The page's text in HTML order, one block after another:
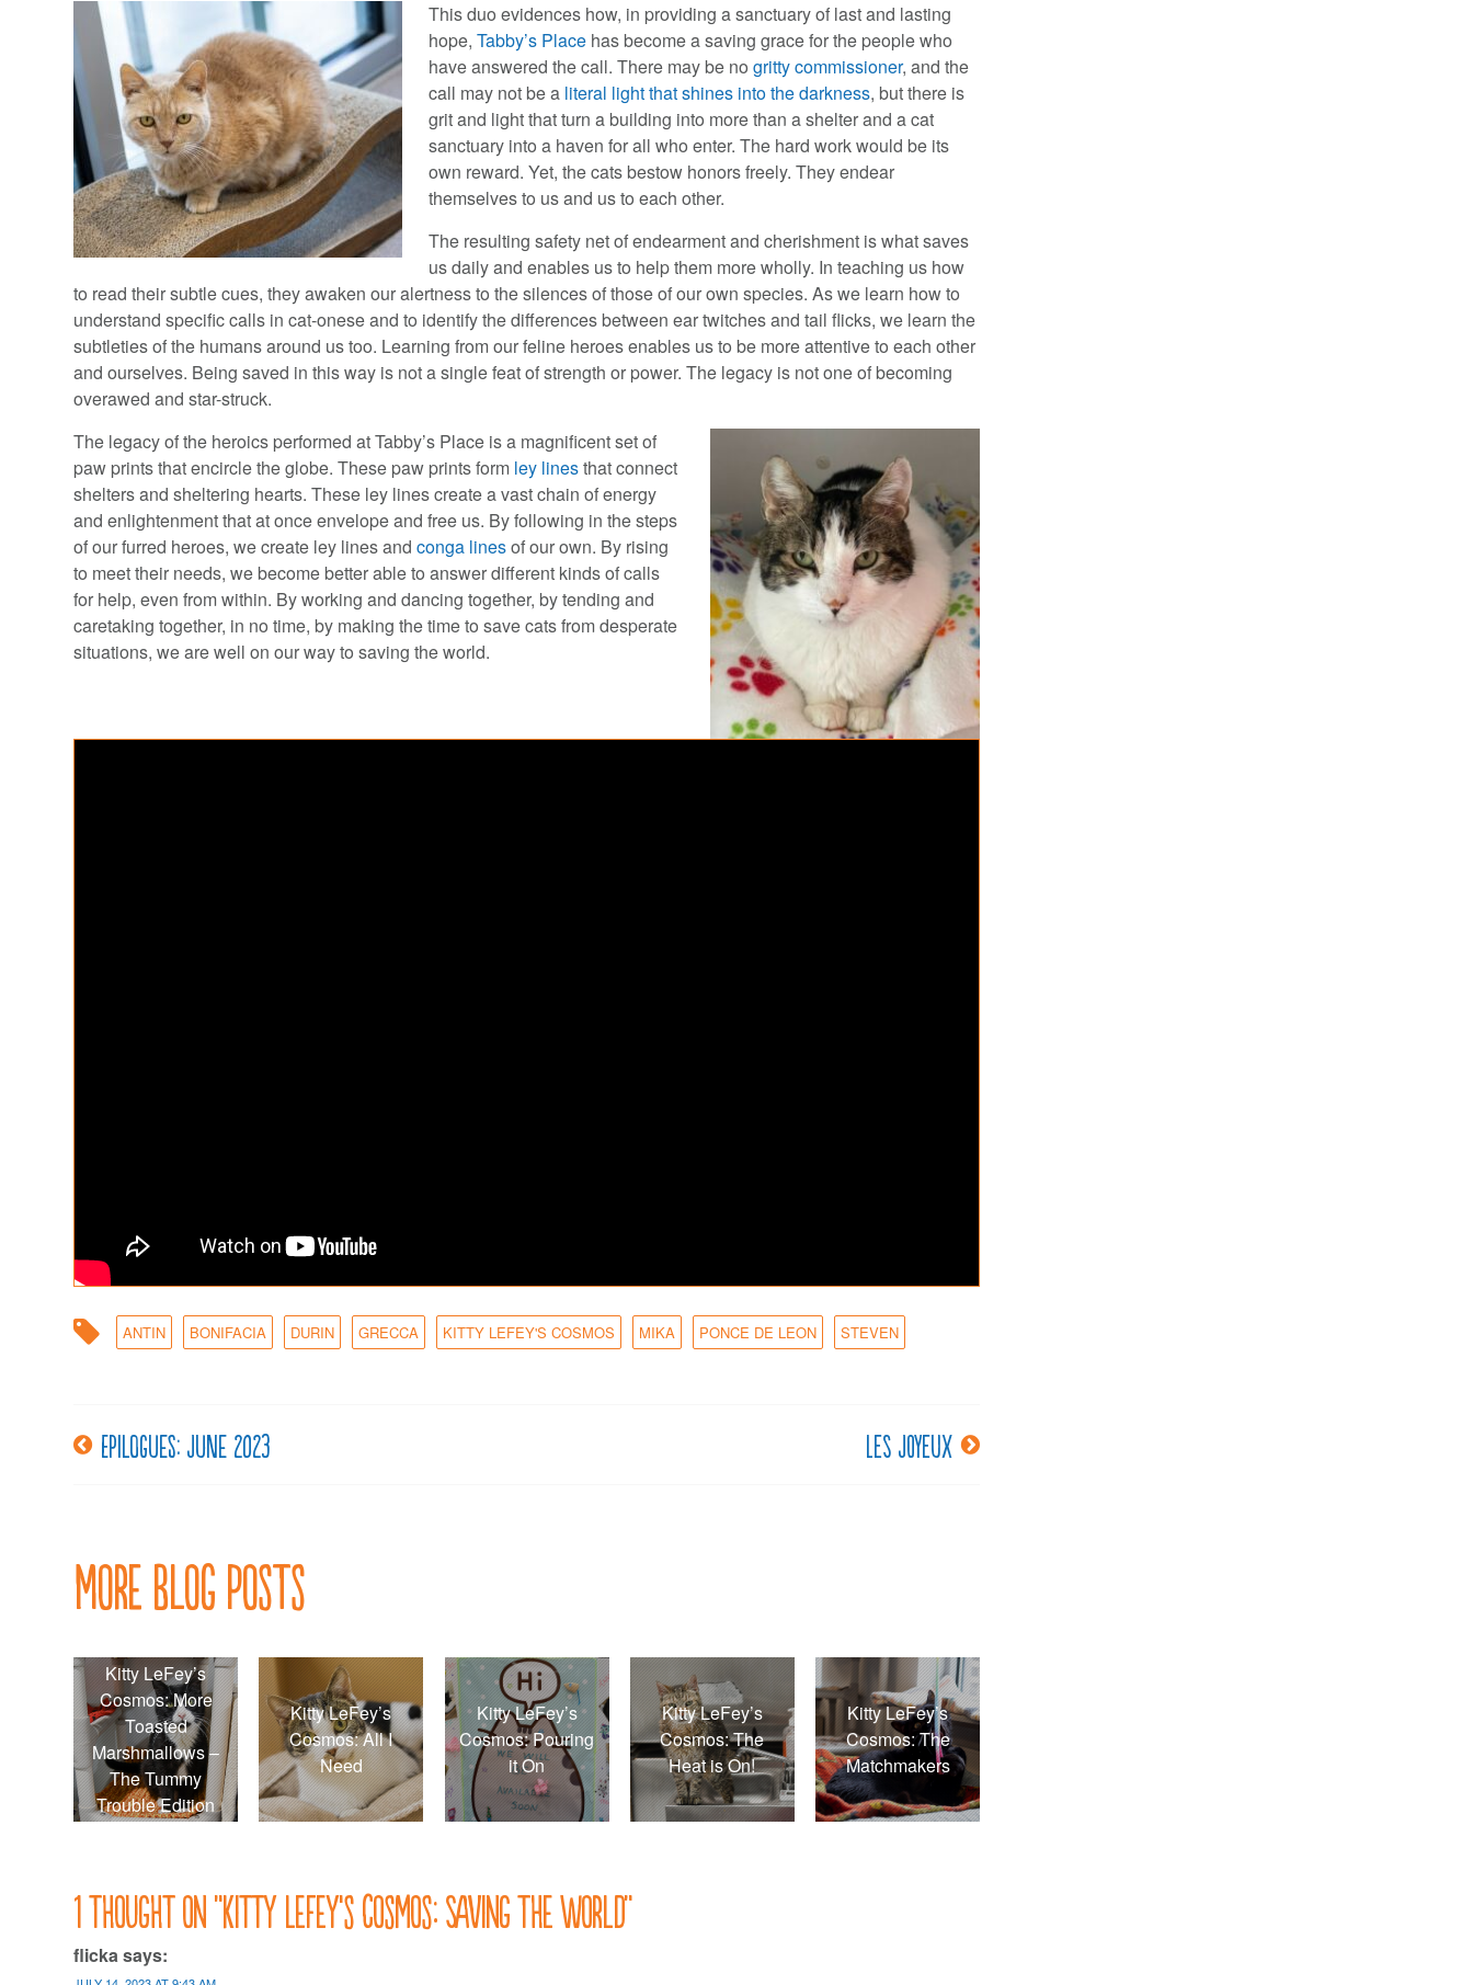
This duo evidences how, in providing a sanctuary of last and lasting
hope,Tabby’s Place has become a saving grace for the people who
have answered the call. There may be nogritty commissioner, and the
call may not be a literal light that shines into the darkness, but there is
grit and light that turn a building into more than a shelter and a cat
sanctuary into a haven for all who enter. The hard work would be its
own reward. Yet, the cats bestow honors freely. They endear
themselves to us and us to each other.
The resulting safety net of endearment and cherishment is what saves
us daily and enables us to help them more wholly. In teaching us how
to read their subtle cues, they awaken our alertness to the silences of those of our own species. As we learn how to
understand specific calls in cat-onese and to identify the differences between ear twitches and tail flicks, we learn the
subtleties of the humans around us too. Learning from our feline heroes enables us to be more attentive to each other
and ourselves. Being saved in this way is not a single feat of strength or power. The legacy is not one of becoming
overawed and star-struck.
The legacy of the heroics performed at Tabby’s Place is a magnificent set of
paw prints that encircle the globe. These paw prints form ley linesthat connect
shelters and sheltering hearts. These ley lines create a vast chain of energy
and enlightenment that at once envelope and free us. By following in the steps
of our furred heroes, we create ley lines andconga linesof our own. By rising
to meet their needs, we become better able to answer different kinds of calls
for help, even from within. By working and dancing together, by tending and
caretaking together, in no time, by making the time to save cats from desperate
situations, we are well on our way to saving the world.
ANTIN BONIFACIA DURIN GRECCA KITTY LEFEY'S COSMOS MIKA PONCE DE LEON STEVEN
Post
navigation
Epilogues: June 2023 Les joyeux
More Blog Posts
Kitty LeFey’s
Cosmos: More
Toasted
Marshmallows –
The Tummy
Trouble Edition
Kitty LeFey’s
Cosmos: All I
Need
Kitty LeFey’s
Cosmos: Pouring
it On
Kitty LeFey’s
Cosmos: The
Heat is On!
Kitty LeFey’s
Cosmos: The
Matchmakers
1 thought on “Kitty LeFey’s Cosmos: Saving the World”
flickasays: